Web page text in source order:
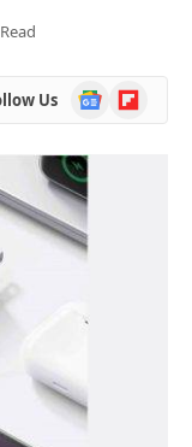
Us
Google
News
Flipboard